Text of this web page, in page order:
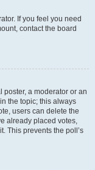
If you feel you need
contact the board
a moderator or an
the topic; this always
users can delete the
already placed votes,
This prevents the poll’s